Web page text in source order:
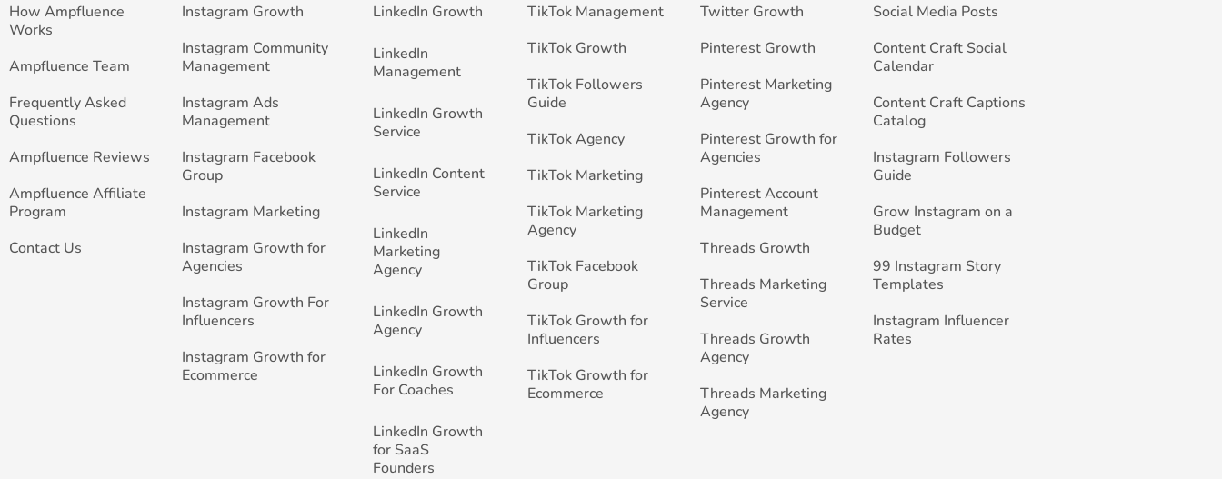
How Ampfluence
Works
Ampfluence Team
Frequently Asked
Questions
Ampfluence Reviews
Ampfluence Affiliate
Program
Contact Us
Instagram Growth
Instagram Community
Management
Instagram Ads
Management
Instagram Facebook
Group
Instagram Marketing
Instagram Growth for
Agencies
Instagram Growth For
Influencers
Instagram Growth for
Ecommerce
LinkedIn Growth
LinkedIn
Management
LinkedIn Growth
Service
LinkedIn Content
Service
LinkedIn
Marketing
Agency
LinkedIn Growth
Agency
LinkedIn Growth
For Coaches
LinkedIn Growth
for SaaS
Founders
TikTok Management
TikTok Growth
TikTok Followers
Guide
TikTok Agency
TikTok Marketing
TikTok Marketing
Agency
TikTok Facebook
Group
TikTok Growth for
Influencers
TikTok Growth for
Ecommerce
Twitter Growth
Pinterest Growth
Pinterest Marketing
Agency
Pinterest Growth for
Agencies
Pinterest Account
Management
Threads Growth
Threads Marketing
Service
Threads Growth
Agency
Threads Marketing
Agency
Social Media Posts
Content Craft Social
Calendar
Content Craft Captions
Catalog
Instagram Followers
Guide
Grow Instagram on a
Budget
99 Instagram Story
Templates
Instagram Influencer
Rates